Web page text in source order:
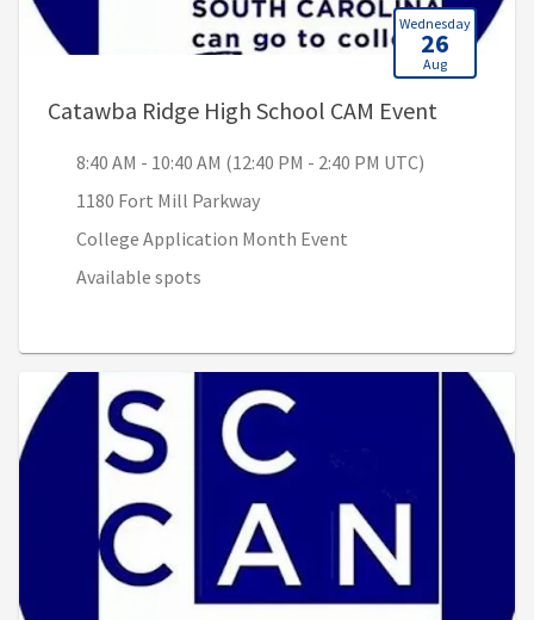
Wednesday
26
Aug
Catawba Ridge High School CAM Event
8:40 AM - 10:40 AM (12:40 PM - 2:40 PM UTC)
1180 Fort Mill Parkway
College Application Month Event
Available spots